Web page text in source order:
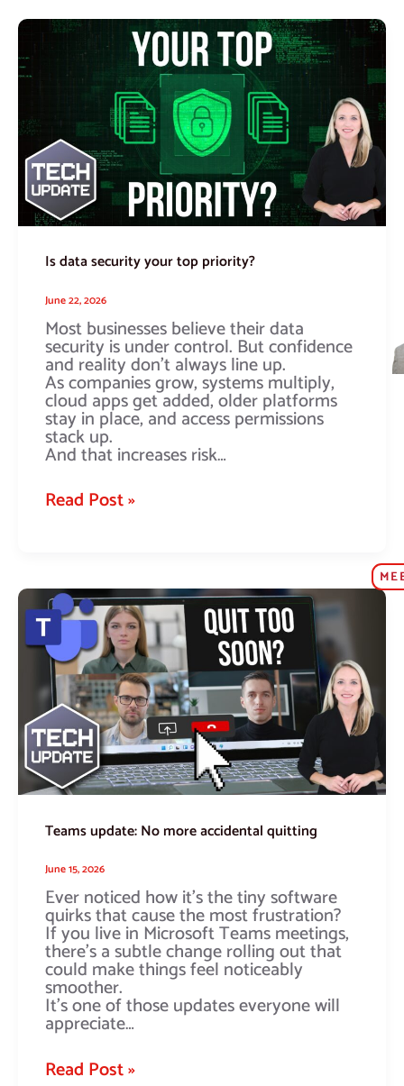
Is data security your top priority?
June 22, 2026
Most businesses believe their data
security is under control. But confidence
and reality don’t always line up.
As companies grow, systems multiply,
cloud apps get added, older platforms
stay in place, and access permissions
stack up.
And that increases risk…
Is
security
your
priority?
Read Post »
Teams update: No more accidental quitting
June 15, 2026
Ever noticed how it’s the tiny software
quirks that cause the most frustration?
If you live in Microsoft Teams meetings,
there’s a subtle change rolling out that
could make things feel noticeably
smoother.
It’s one of those updates everyone will
appreciate…
Teams
update:
No
more
accidental
quitting
Read Post »